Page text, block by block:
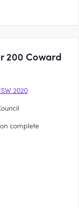
200 Coward
2020
complete